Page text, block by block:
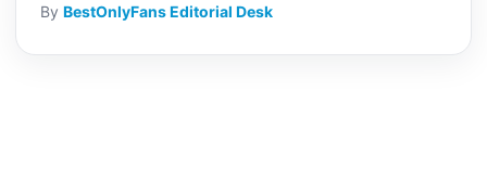
By BestOnlyFans Editorial Desk